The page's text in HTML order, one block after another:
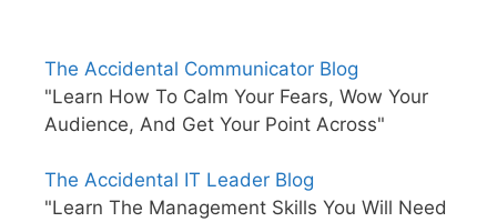
The Accidental Communicator Blog
"Learn How To Calm Your Fears, Wow Your
Audience, And Get Your Point Across"
The Accidental IT Leader Blog
"Learn The Management Skills You Will Need